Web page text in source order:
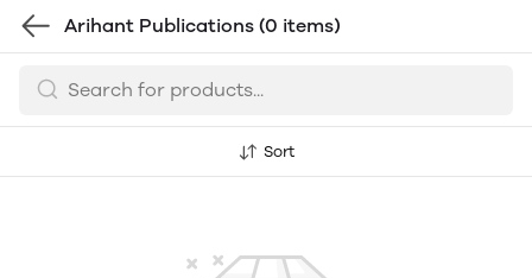
Arihant Publications (0 items)
Sort